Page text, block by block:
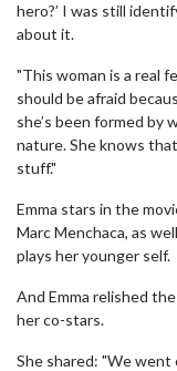
hero?’ I was still
about it.
"This woman is a real
should be afraid
she’s been formed by
nature. She knows
stuff."
Emma stars in the
Marc Menchaca, as
plays her younger self.
And Emma relished
her co-stars.
She shared: "We